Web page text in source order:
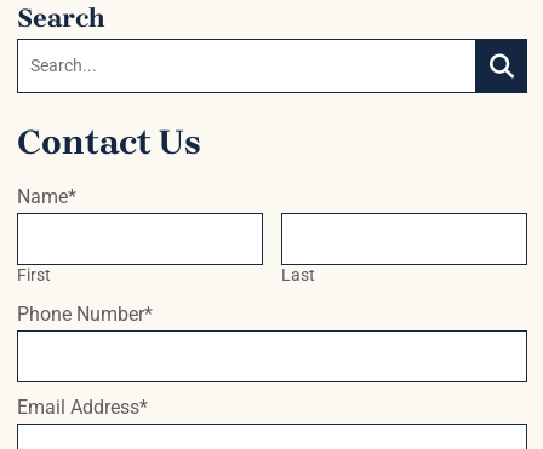
Search
Contact Us
Name*
First Last
Phone Number*
Email Address*